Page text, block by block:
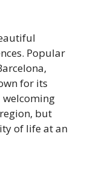
Popular
for its
welcoming
but
of life at an